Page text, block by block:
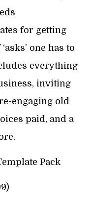
for getting
one has to
everything
inviting
engaging old
paid, and a
Pack